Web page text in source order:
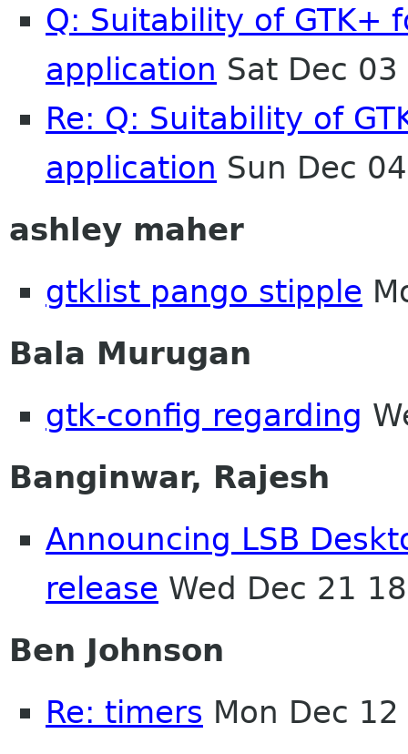
Q: Suitability of GTK+
application Sat Dec
Re: Q: Suitability of
application Sun Dec
ashley maher
gtklist pango stipple
Bala Murugan
gtk-config regarding
Banginwar, Rajesh
Announcing LSB
release Wed Dec 21
Ben Johnson
Re: timers Mon Dec